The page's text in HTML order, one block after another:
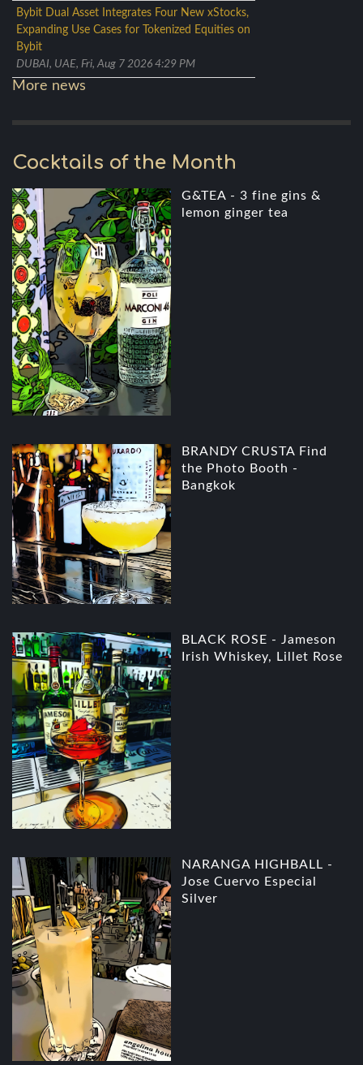
Bybit Dual Asset Integrates Four New xStocks,
Expanding Use Cases for Tokenized Equities on
Bybit
DUBAI, UAE, Fri, Aug 7 2026 4:29 PM
More news
Cocktails of the Month
G&TEA - 3 fine gins &
lemon ginger tea
BRANDY CRUSTA Find
the Photo Booth -
Bangkok
BLACK ROSE - Jameson
Irish Whiskey, Lillet Rose
NARANGA HIGHBALL -
Jose Cuervo Especial
Silver